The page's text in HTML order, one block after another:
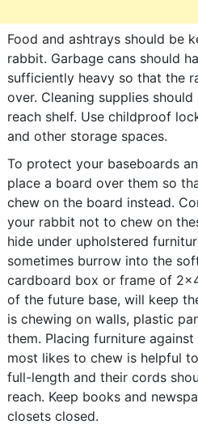
Food and ashtrays should be
rabbit. Garbage cans should
sufficiently heavy so that the
over. Cleaning supplies
reach shelf. Use childproof
and other storage spaces.
To protect your baseboards
place a board over them so
chew on the board instead.
your rabbit not to chew on
hide under upholstered
sometimes burrow into the
cardboard box or frame of
of the future base, will keep
is chewing on walls, plastic
them. Placing furniture
most likes to chew is helpful
full-length and their cords
reach. Keep books and
closets closed.